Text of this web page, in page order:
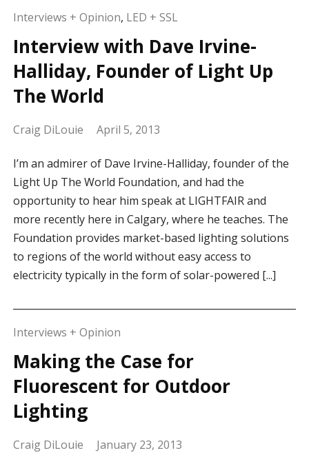
Interviews + Opinion, LED + SSL
Interview with Dave Irvine-
Halliday, Founder of Light Up
The World
Craig DiLouie April 5, 2013
I’m an admirer of Dave Irvine-Halliday, founder of the
Light Up The World Foundation, and had the
opportunity to hear him speak at LIGHTFAIR and
more recently here in Calgary, where he teaches. The
Foundation provides market-based lighting solutions
to regions of the world without easy access to
electricity typically in the form of solar-powered [...]
Interviews + Opinion
Making the Case for
Fluorescent for Outdoor
Lighting
Craig DiLouie January 23, 2013